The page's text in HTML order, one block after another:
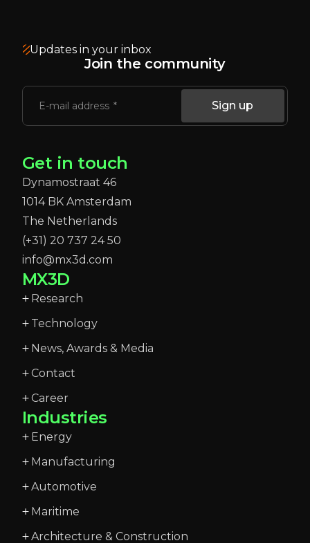
Updates in your inbox
Join the community
E-mail address Sign up
Get in touch
Dynamostraat 46
1014 BK Amsterdam
The Netherlands
(+31) 20 737 24 50
info@mx3d.com
MX3D
Research
Technology
News, Awards & Media
Contact
Career
Industries
Energy
Manufacturing
Automotive
Maritime
Architecture & Construction